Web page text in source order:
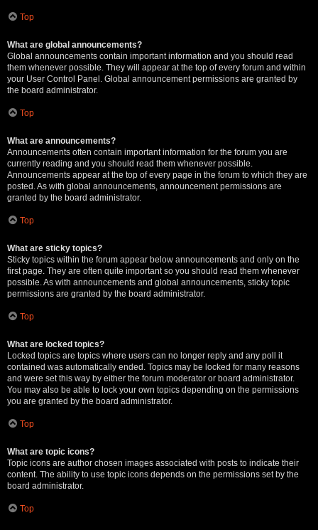
Top
What are global announcements?
Global announcements contain important information and you should read
them whenever possible. They will appear at the top of every forum and within
your User Control Panel. Global announcement permissions are granted by
the board administrator.
Top
What are announcements?
Announcements often contain important information for the forum you are
currently reading and you should read them whenever possible.
Announcements appear at the top of every page in the forum to which they are
posted. As with global announcements, announcement permissions are
granted by the board administrator.
Top
What are sticky topics?
Sticky topics within the forum appear below announcements and only on the
first page. They are often quite important so you should read them whenever
possible. As with announcements and global announcements, sticky topic
permissions are granted by the board administrator.
Top
What are locked topics?
Locked topics are topics where users can no longer reply and any poll it
contained was automatically ended. Topics may be locked for many reasons
and were set this way by either the forum moderator or board administrator.
You may also be able to lock your own topics depending on the permissions
you are granted by the board administrator.
Top
What are topic icons?
Topic icons are author chosen images associated with posts to indicate their
content. The ability to use topic icons depends on the permissions set by the
board administrator.
Top